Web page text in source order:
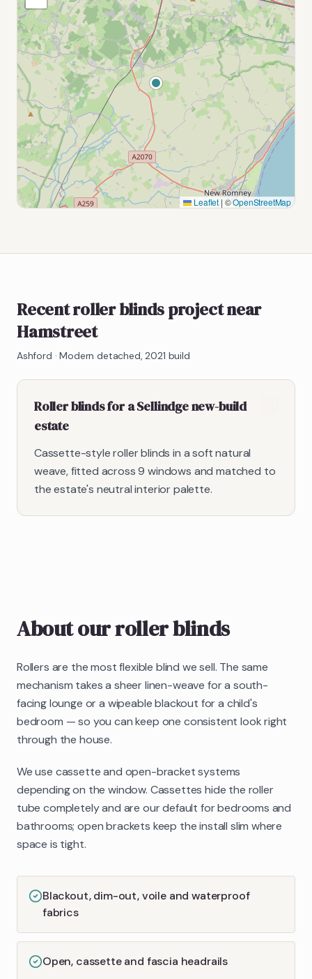
Leaflet | ©OpenStreetMap
Recent roller blinds project near
Hamstreet
Ashford ·Modern detached, 2021 build
Roller blinds for a Sellindge new-build
estate
Cassette-style roller blinds in a soft natural
weave, fitted across 9 windows and matched to
the estate's neutral interior palette.
About ourroller blinds
Rollers are the most flexible blind we sell. The same
mechanism takes a sheer linen-weave for a south-
facing lounge or a wipeable blackout for a child's
bedroom — so you can keep one consistent look right
through the house.
We use cassette and open-bracket systems
depending on the window. Cassettes hide the roller
tube completely and are our default for bedrooms and
bathrooms; open brackets keep the install slim where
space is tight.
Blackout, dim-out, voile and waterproof
fabrics
Open, cassette and fascia headrails